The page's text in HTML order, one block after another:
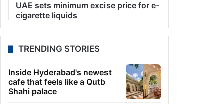
UAE sets minimum excise price for e-
cigarette liquids
TRENDING STORIES
Inside Hyderabad's newest
cafe that feels like a Qutb
Shahi palace